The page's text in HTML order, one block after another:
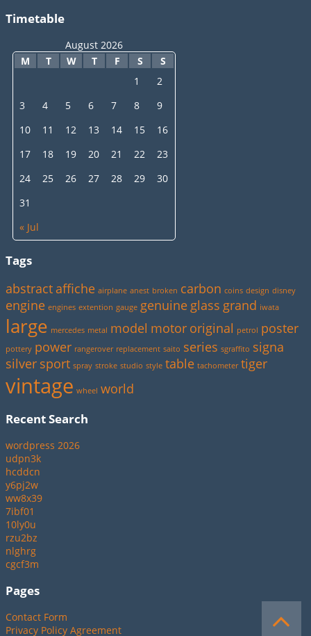
Timetable
August 2026
M
T W T F S S
« Jul
1
2
3
4 5 6 7 8
9
10
11 12 13 14 15
16
17
18 19 20 21 22
23
24
25 26 27 28 29
30
31
Tags
abstract affiche airplane anest broken carbon coins design disney
engine engines extention gauge genuine glass grand iwata
large mercedes metal model motor original petrol poster
pottery power rangerover replacement saito series sgraffito signa
silver sport spray stroke studio style table tachometer tiger
vintage wheel world
Recent Search
wordpress 2026
udpn3k
hcddcn
y6pj2w
ww8x39
7ibf01
10ly0u
rzu2bz
nlghrg
cgcf3m
Pages
Contact Form
Privacy Policy Agreement